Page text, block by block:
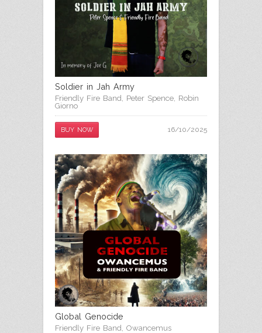
Soldier in Jah Army
Friendly Fire Band, Peter Spence, Robin
Giorno
BUY NOW 16/10/2025
Global Genocide
Friendly Fire Band Owancemus